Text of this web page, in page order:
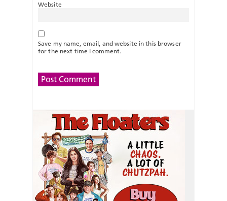
Website
Save my name, email, and website in this browser
for the next time I comment.